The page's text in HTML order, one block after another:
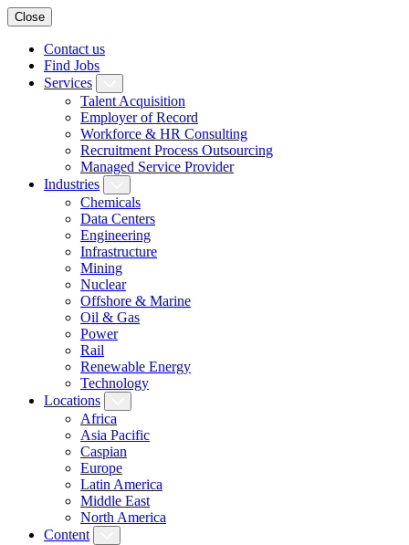
Close
Contact us
Find Jobs
Services
Talent Acquisition
Employer of Record
Workforce & HR Consulting
Recruitment Process Outsourcing
Managed Service Provider
Industries
Chemicals
Data Centers
Engineering
Infrastructure
Mining
Nuclear
Offshore & Marine
Oil & Gas
Power
Rail
Renewable Energy
Technology
Locations
Africa
Asia Pacific
Caspian
Europe
Latin America
Middle East
North America
Content